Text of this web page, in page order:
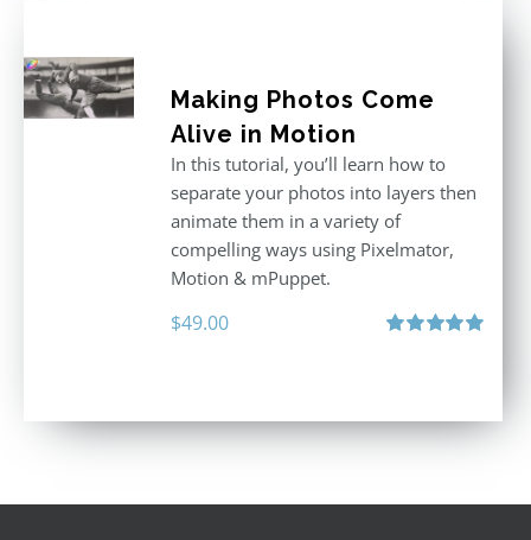
Making Photos Come
Alive in Motion
In this tutorial, you’ll learn how to
separate your photos into layers then
animate them in a variety of
compelling ways using Pixelmator,
Motion & mPuppet.
$49.00